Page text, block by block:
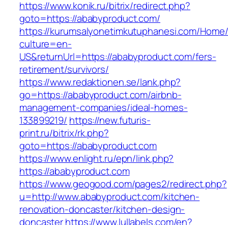
https://www.konik.ru/bitrix/redirect.php?
goto=https://ababyproduct.com/
https://kurumsalyonetimkutuphanesi.com/
culture=en-
US&returnUrl=https://ababyproduct.com/fers-
retirement/survivors/
https://www.redaktionen.se/lank.php?
go=https://ababyproduct.com/airbnb-
management-companies/ideal-homes-
133899219/ https://new.futuris-
print.ru/bitrix/rk.php?
goto=https://ababyproduct.com
https://www.enlight.ru/epn/link.php?
https://ababyproduct.com
https://www.geogood.com/pages2/redirect.php?
u=http://www.ababyproduct.com/kitchen-
renovation-doncaster/kitchen-design-
doncasterhttps://www.lullabels.com/en?